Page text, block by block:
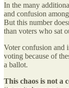
In the many
and confusion
But this number
than voters who sat
Voter confusion and
voting because of
a ballot.
This chaos is not a